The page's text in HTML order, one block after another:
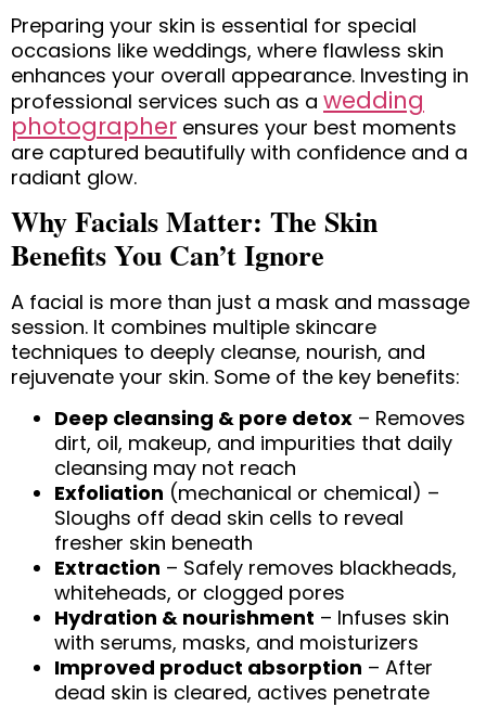
Preparing your skin is essential for special
occasions like weddings, where flawless skin
enhances your overall appearance. Investing in
professional services such as a wedding
photographer ensures your best moments
are captured beautifully with confidence and a
radiant glow.
Why Facials Matter: The Skin
Benefits You Can’t Ignore
A facial is more than just a mask and massage
session. It combines multiple skincare
techniques to deeply cleanse, nourish, and
rejuvenate your skin. Some of the key benefits:
Deep cleansing & pore detox – Removes
dirt, oil, makeup, and impurities that daily
cleansing may not reach
Exfoliation (mechanical or chemical) –
Sloughs off dead skin cells to reveal
fresher skin beneath
Extraction – Safely removes blackheads,
whiteheads, or clogged pores
Hydration & nourishment – Infuses skin
with serums, masks, and moisturizers
Improved product absorption – After
dead skin is cleared, actives penetrate